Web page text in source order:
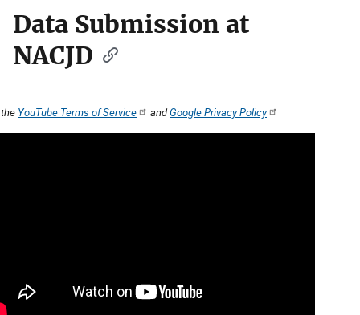
Data Submission at
NACJD
YouTube Terms of Service andGoogle Privacy Policy